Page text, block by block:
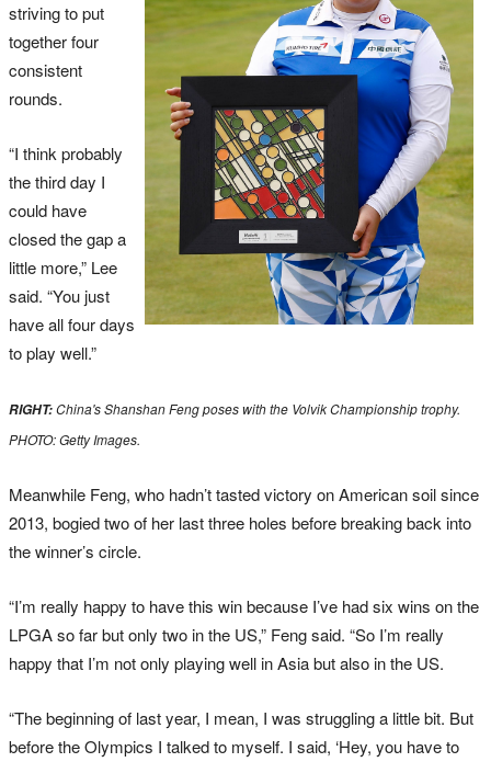
striving to put
together four
consistent
rounds.
“I think probably
the third day I
could have
closed the gap a
little more,” Lee
said. “You just
have all four days
to play well.”
RIGHT:China's Shanshan Feng poses with the Volvik Championship trophy.
PHOTO: Getty Images.
Meanwhile Feng, who hadn’t tasted victory on American soil since
2013, bogied two of her last three holes before breaking back into
the winner’s circle.
“I’m really happy to have this win because I’ve had six wins on the
LPGA so far but only two in the US,” Feng said. “So I’m really
happy that I’m not only playing well in Asia but also in the US.
“The beginning of last year, I mean, I was struggling a little bit. But
before the Olympics I talked to myself. I said, ‘Hey, you have to